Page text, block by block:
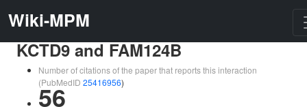
Wiki-MPM
KCTD9 and FAM124B
Number of citations of the paper that reports this interaction
(PubMedID 25416956)
56